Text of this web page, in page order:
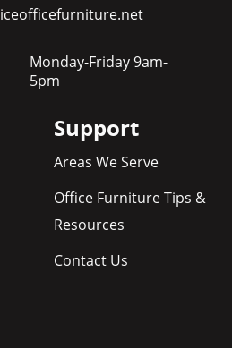
Monday-Friday 9am-
5pm
Support
Areas We Serve
Office Furniture Tips &
Resources
Contact Us